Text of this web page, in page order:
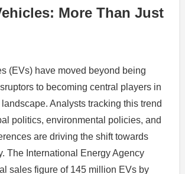
More Than Just
(EVs) have moved beyond being
to becoming central players in
Analysts tracking this trend
politics, environmental policies, and
are driving the shift towards
The International Energy Agency
sales figure of 145 million EVs by